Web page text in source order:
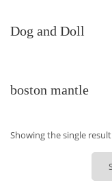
Dog and Doll
boston mantle
Showing the single result